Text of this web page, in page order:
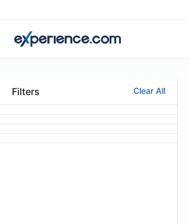
Filters Clear All